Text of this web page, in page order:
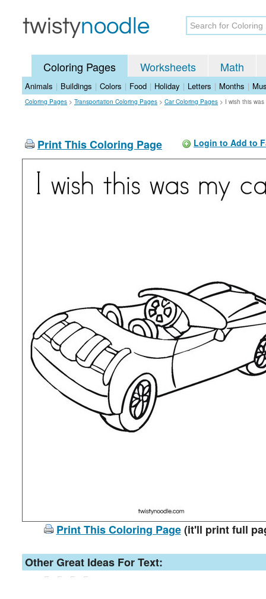
Coloring Pages Worksheets Math
Animals | Buildings | Colors | Food | Holiday | Letters | Months |
Coloring Pages > Transportation Coloring Pages > Car Coloring Pages > I wish this
Print This Coloring Page Login to Add to
Print This Coloring Page(it'll print full
Other Great Ideas For Text: